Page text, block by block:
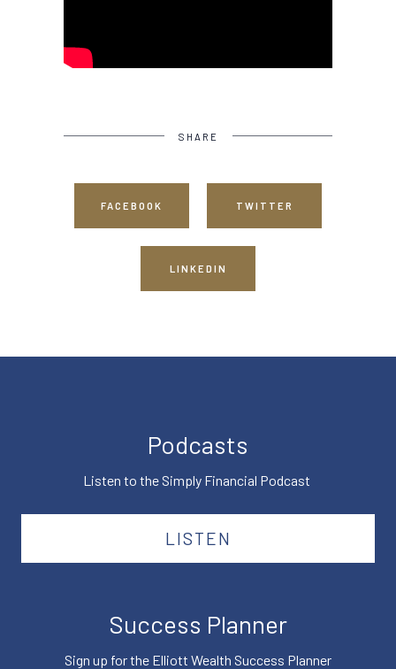
SHARE
FACEBOOK TWITTER
LINKEDIN
Podcasts
Listen to the Simply Financial Podcast
LISTEN
Success Planner
Sign up for the Elliott Wealth Success Planner